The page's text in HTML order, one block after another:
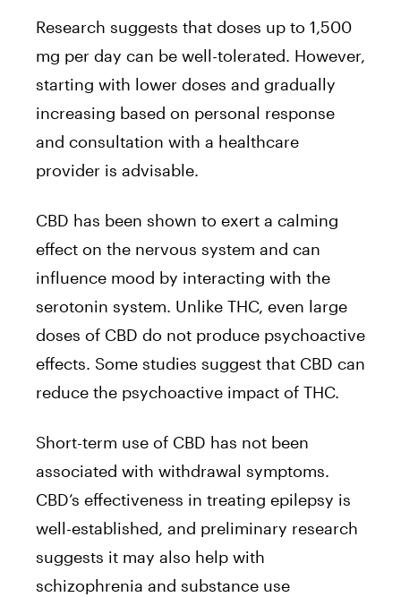
Research suggests that doses up to 1,500
mg per day can be well-tolerated. However,
starting with lower doses and gradually
increasing based on personal response
and consultation with a healthcare
provider is advisable.
CBD has been shown to exert a calming
effect on the nervous system and can
influence mood by interacting with the
serotonin system. Unlike THC, even large
doses of CBD do not produce psychoactive
effects. Some studies suggest that CBD can
reduce the psychoactive impact of THC.
Short-term use of CBD has not been
associated with withdrawal symptoms.
CBD’s effectiveness in treating epilepsy is
well-established, and preliminary research
suggests it may also help with
schizophrenia and substance use